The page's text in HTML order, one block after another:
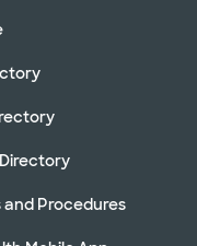
Procedures